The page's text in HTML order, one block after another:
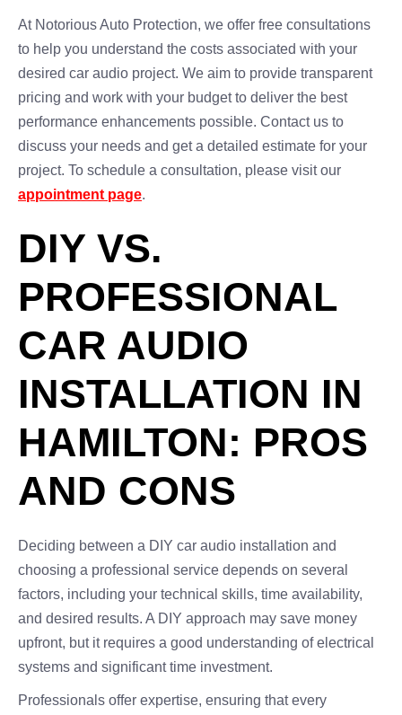
At Notorious Auto Protection, we offer free consultations
to help you understand the costs associated with your
desired car audio project. We aim to provide transparent
pricing and work with your budget to deliver the best
performance enhancements possible. Contact us to
discuss your needs and get a detailed estimate for your
project. To schedule a consultation, please visit our
appointment page.
DIY VS.
PROFESSIONAL
CAR AUDIO
INSTALLATION IN
HAMILTON: PROS
AND CONS
Deciding between a DIY car audio installation and
choosing a professional service depends on several
factors, including your technical skills, time availability,
and desired results. A DIY approach may save money
upfront, but it requires a good understanding of electrical
systems and significant time investment.
Professionals offer expertise, ensuring that every